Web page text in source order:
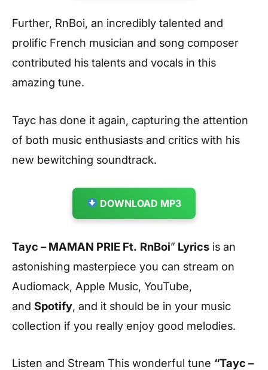
Further, RnBoi, an incredibly talented and
prolific French musician and song composer
contributed his talents and vocals in this
amazing tune.
Tayc has done it again, capturing the attention
of both music enthusiasts and critics with his
new bewitching soundtrack.
DOWNLOAD MP3
Tayc – MAMAN PRIE Ft. RnBoi” Lyrics is an
astonishing masterpiece you can stream on
Audiomack, Apple Music, YouTube,
and Spotify, and it should be in your music
collection if you really enjoy good melodies.
Listen and Stream This wonderful tune “Tayc –